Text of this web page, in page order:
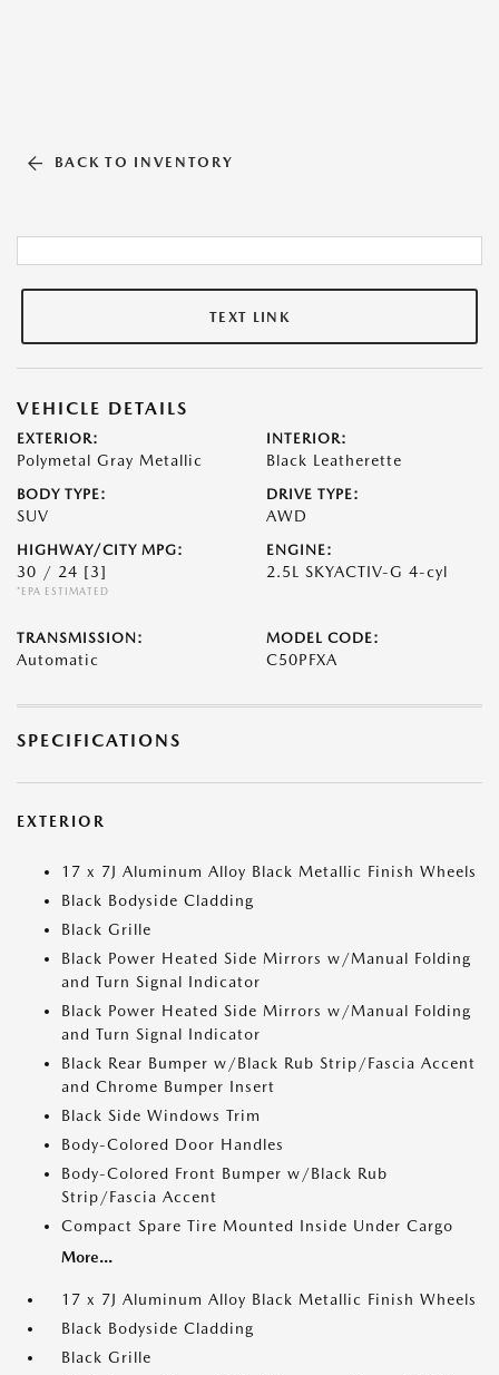
BACK TO INVENTORY
TEXT LINK
VEHICLE DETAILS
EXTERIOR:
Polymetal Gray Metallic
INTERIOR:
Black Leatherette
BODY TYPE:
SUV
DRIVE TYPE:
AWD
HIGHWAY/CITY MPG:
30 / 24 [3]
*EPA ESTIMATED
ENGINE:
2.5L SKYACTIV-G 4-cyl
TRANSMISSION:
Automatic
MODEL CODE:
C50PFXA
SPECIFICATIONS
EXTERIOR
17 x 7J Aluminum Alloy Black Metallic Finish Wheels
Black Bodyside Cladding
Black Grille
Black Power Heated Side Mirrors w/Manual Folding
and Turn Signal Indicator
Black Power Heated Side Mirrors w/Manual Folding
and Turn Signal Indicator
Black Rear Bumper w/Black Rub Strip/Fascia Accent
and Chrome Bumper Insert
Black Side Windows Trim
Body-Colored Door Handles
Body-Colored Front Bumper w/Black Rub
Strip/Fascia Accent
Compact Spare Tire Mounted Inside Under Cargo
More...
17 x 7J Aluminum Alloy Black Metallic Finish Wheels
Black Bodyside Cladding
Black Grille